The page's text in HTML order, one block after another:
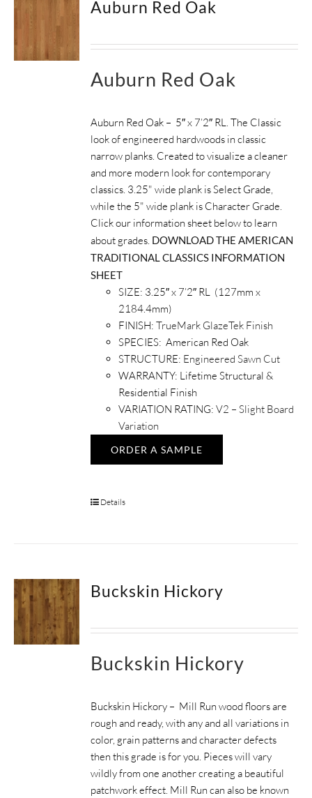
HALLMARK HOME
Auburn Red Oak
Auburn Red Oak
Auburn Red Oak – 5″ x 7’2″ RL. The Classic
look of engineered hardwoods in classic
narrow planks. Created to visualize a cleaner
and more modern look for contemporary
classics. 3.25" wide plank is Select Grade,
while the 5" wide plank is Character Grade.
Click our information sheet below to learn
about grades. DOWNLOAD THE AMERICAN
TRADITIONAL CLASSICS INFORMATION
SHEET
SIZE: 3.25″ x 7’2″ RL (127mm x
2184.4mm)
FINISH:TrueMark GlazeTek Finish
SPECIES: American Red Oak
STRUCTURE: Engineered Sawn Cut
WARRANTY: Lifetime Structural &
Residential Finish
VARIATION RATING: V2 – Slight Board
Variation
ORDER A SAMPLE
Details
Buckskin Hickory
Buckskin Hickory
Buckskin Hickory – Mill Run wood floors are
rough and ready, with any and all variations in
color, grain patterns and character defects
then this grade is for you. Pieces will vary
wildly from one another creating a beautiful
patchwork effect. Mill Run can also be known